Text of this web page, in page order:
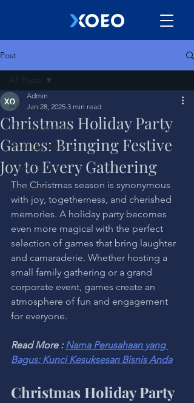
Post
All Posts
Event Organizer
Work Life Balance
Work Culture
Bussiness
All Posts
Christmas Holiday Party
Games: Bringing Festive
Joy to Every Gathering
Admin
Jan 28, 2025 3 min read
The Christmas season is synonymous
with joy, togetherness, and cherished
memories. A holiday party becomes
even more magical with the perfect
selection of games that bring laughter
and camaraderie. Whether hosting a
small family gathering or a grand
corporate event, games create an
atmosphere of fun and engagement
for everyone.
Read More : Nama Perusahaan yang
Bagus: Kunci Kesuksesan Bisnis Anda
Christmas Holiday Party